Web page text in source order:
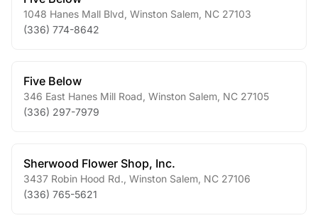
1048 Hanes Mall Blvd Winston Salem NC 27103
(336) 774-8642
Five Below
346 East Hanes Mill Road Winston Salem NC 27105
(336) 297-7979
Sherwood Flower Shop, Inc.
3437 Robin Hood Rd. Winston Salem NC 27106
(336) 765-5621